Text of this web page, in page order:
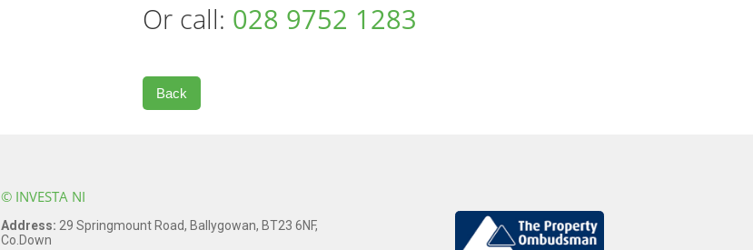
Or call: 028 9752 1283
Back
© INVESTA NI
Address: 29 Springmount Road, Ballygowan, BT23 6NF,
Co.Down